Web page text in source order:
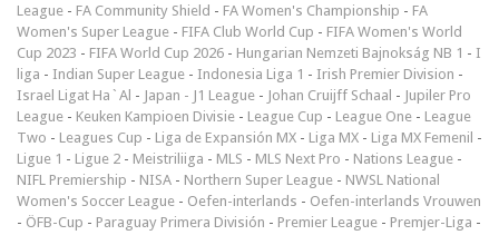
League - FA Community Shield - FA Women's Championship - FA
Women's Super League - FIFA Club World Cup - FIFA Women's World
Cup 2023 - FIFA World Cup 2026 - Hungarian Nemzeti Bajnokság NB 1 - I
liga - Indian Super League - Indonesia Liga 1 - Irish Premier Division -
Israel Ligat Ha`Al - Japan - J1 League - Johan Cruijff Schaal - Jupiler Pro
League - Keuken Kampioen Divisie - League Cup - League One - League
Two - Leagues Cup - Liga de Expansión MX - Liga MX - Liga MX Femenil -
Ligue 1 - Ligue 2 - Meistriliiga - MLS - MLS Next Pro - Nations League -
NIFL Premiership - NISA - Northern Super League - NWSL National
Women's Soccer League - Oefen-interlands - Oefen-interlands Vrouwen
- ÖFB-Cup - Paraguay Primera División - Premier League - Premjer-Liga -